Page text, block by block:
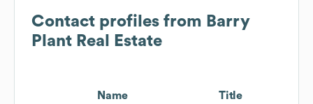
Contact profiles from Barry
Plant Real Estate
Name Title